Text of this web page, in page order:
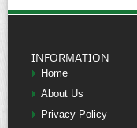
INFORMATION
Home
About Us
Privacy Policy